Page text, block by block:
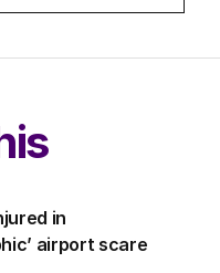
in
airport scare